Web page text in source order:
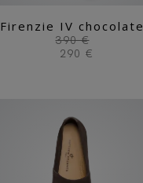
Firenzie IV chocolate
390 €
290 €